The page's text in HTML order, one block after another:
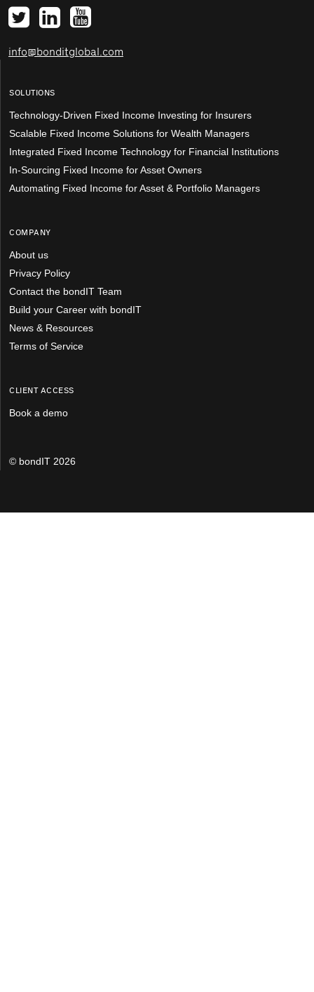
info@bonditglobal.com
SOLUTIONS
Technology-Driven Fixed Income Investing for Insurers
Scalable Fixed Income Solutions for Wealth Managers
Integrated Fixed Income Technology for Financial Institutions
In-Sourcing Fixed Income for Asset Owners
Automating Fixed Income for Asset & Portfolio Managers
COMPANY
About us
Privacy Policy
Contact the bondIT Team
Build your Career with bondIT
News & Resources
Terms of Service
CLIENT ACCESS
Book a demo
© bondIT 2026